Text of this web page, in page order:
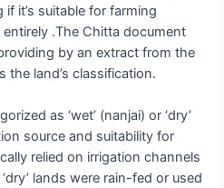
it’s suitable for farming
.The Chitta document
by an extract from the
the land’s classification.
as ‘wet’ (nanjai) or ‘dry’
source and suitability for
relied on irrigation channels
lands were rain-fed or used